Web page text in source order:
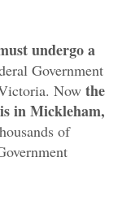
undergo a
Government
Now the
in Mickleham,
of